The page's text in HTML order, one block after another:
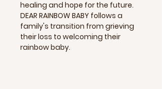
healing and hope for the future.
DEAR RAINBOW BABY follows a
family's transition from grieving
their loss to welcoming their
rainbow baby.